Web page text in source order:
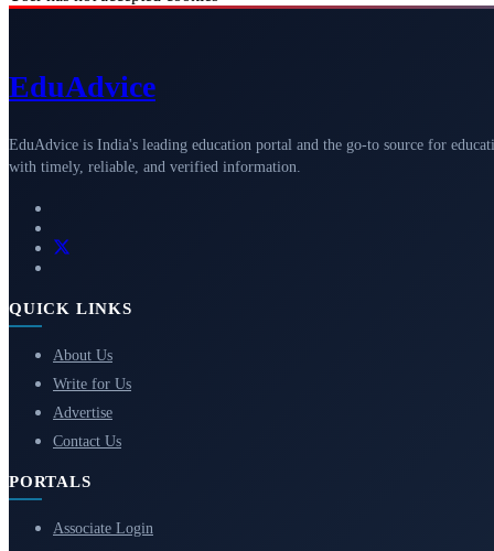
EduAdvice
EduAdvice is India's leading education portal and the go-to source for
with timely, reliable, and verified information.
QUICK LINKS
About Us
Write for Us
Advertise
Contact Us
PORTALS
Associate Login